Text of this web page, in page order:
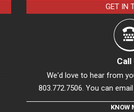
GET IN
Call
We'd love to hear from
803.772.7506. You can
KNOW